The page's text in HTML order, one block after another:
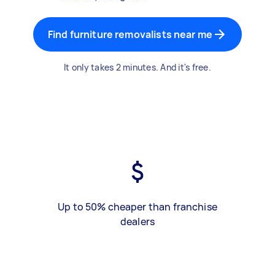
Find furniture removalists near me
It only takes 2 minutes. And it's free.
Up to 50% cheaper than franchise
dealers